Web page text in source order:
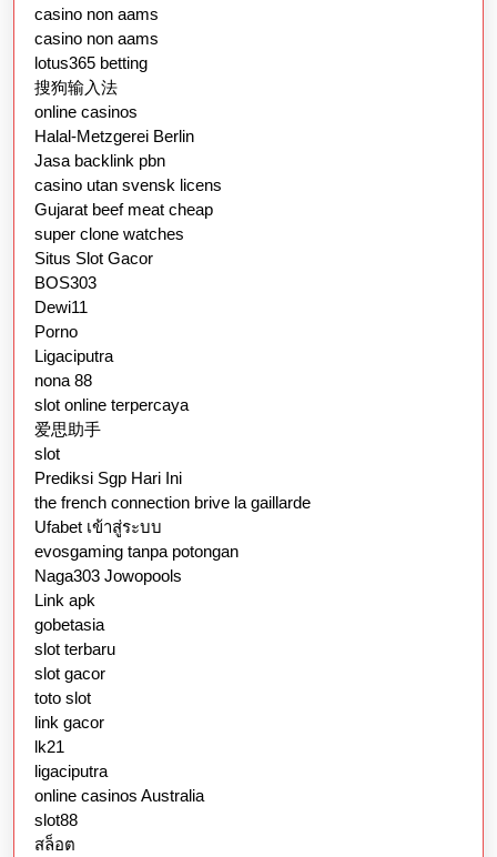
casino non aams
casino non aams
lotus365 betting
搜狗输入法
online casinos
Halal-Metzgerei Berlin
Jasa backlink pbn
casino utan svensk licens
Gujarat beef meat cheap
super clone watches
Situs Slot Gacor
BOS303
Dewi11
Porno
Ligaciputra
nona 88
slot online terpercaya
爱思助手
slot
Prediksi Sgp Hari Ini
the french connection brive la gaillarde
Ufabet เข้าสู่ระบบ
evosgaming tanpa potongan
Naga303 Jowopools
Link apk
gobetasia
slot terbaru
slot gacor
toto slot
link gacor
lk21
ligaciputra
online casinos Australia
slot88
สล็อต